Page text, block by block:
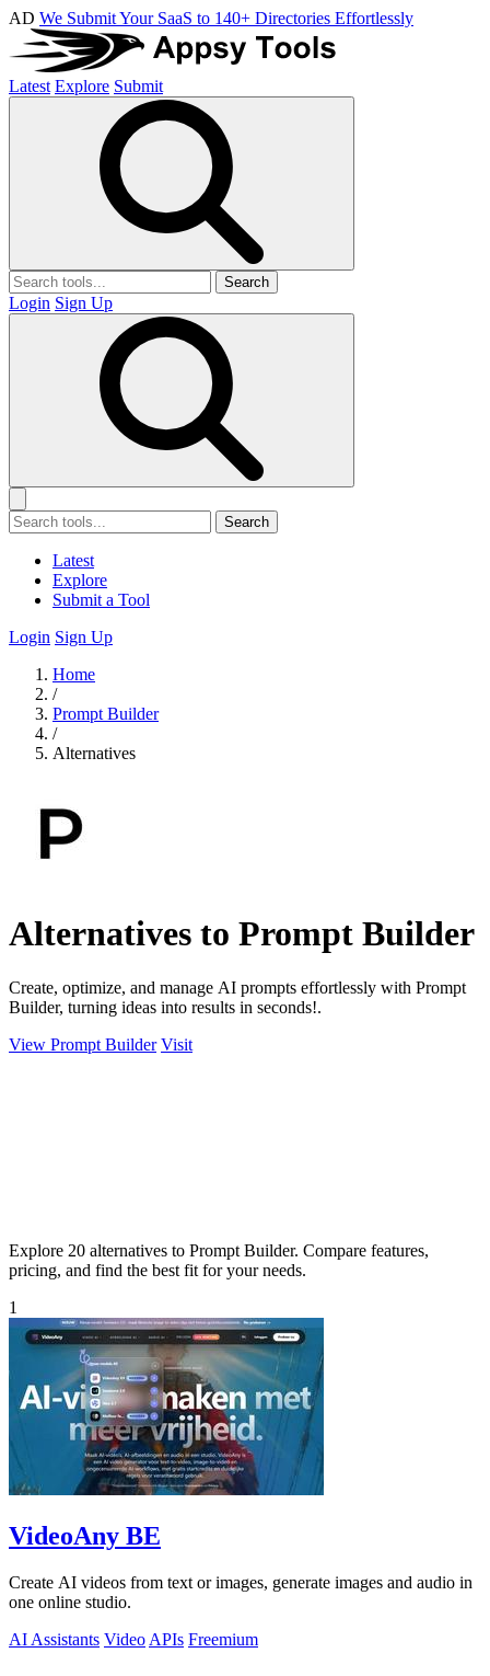
AD We Submit Your SaaS to 140+ Directories Effortlessly
Latest Explore Submit
Search
Login Sign Up
Search
Latest
Explore
Submit a Tool
Login Sign Up
Home
/
Prompt Builder
/
Alternatives
Alternatives to Prompt Builder
Create, optimize, and manage AI prompts effortlessly with Prompt
Builder, turning ideas into results in seconds!.
View Prompt Builder Visit
Explore 20 alternatives to Prompt Builder. Compare features,
pricing, and find the best fit for your needs.
1
VideoAny BE
Create AI videos from text or images, generate images and audio in
one online studio.
AI Assistants Video APIs Freemium